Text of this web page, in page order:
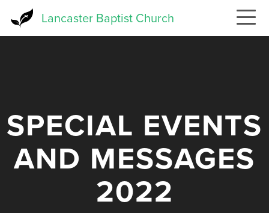
Lancaster Baptist Church
SPECIAL EVENTS
AND MESSAGES
2022